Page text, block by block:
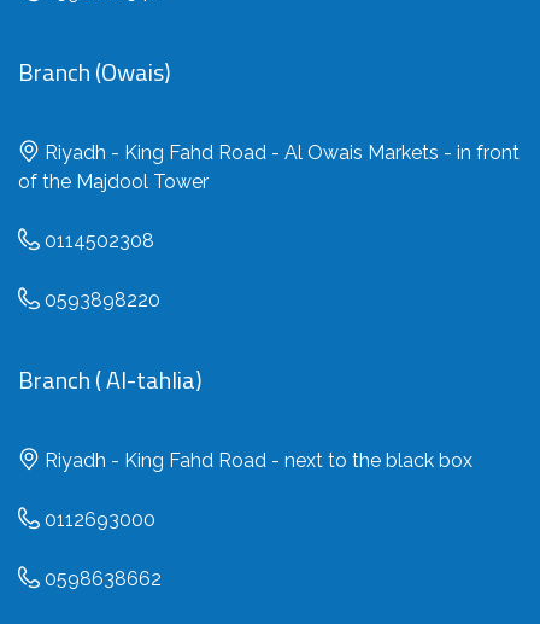
Branch (Owais)
Riyadh - King Fahd Road - Al Owais Markets - in front
of the Majdool Tower
0114502308
0593898220
Branch ( Al-tahlia)
Riyadh - King Fahd Road - next to the black box
0112693000
0598638662